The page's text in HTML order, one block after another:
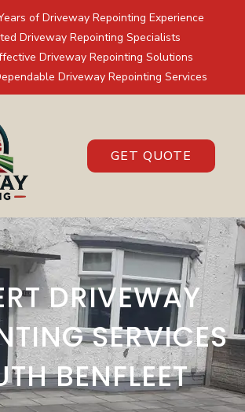
of Driveway Repointing Experience
Driveway Repointing Specialists
Driveway Repointing Solutions
Driveway Repointing Services
GET QUOTE
DRIVEWAY
SERVICES
BENFLEET